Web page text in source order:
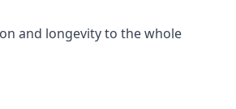
and longevity to the whole